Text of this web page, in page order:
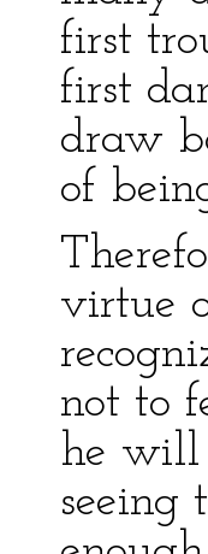
first
first
draw
of
virtue
not to
he will
seeing